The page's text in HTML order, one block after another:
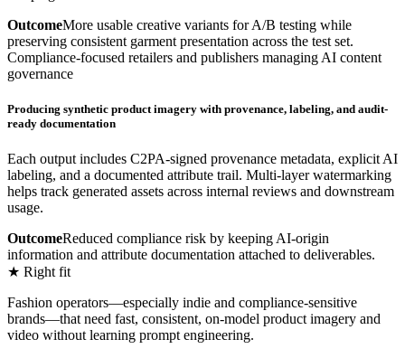
OutcomeMore usable creative variants for A/B testing while
preserving consistent garment presentation across the test set.
Compliance-focused retailers and publishers managing AI content
governance
Producing synthetic product imagery with provenance, labeling, and audit-
ready documentation
Each output includes C2PA-signed provenance metadata, explicit AI
labeling, and a documented attribute trail. Multi-layer watermarking
helps track generated assets across internal reviews and downstream
usage.
OutcomeReduced compliance risk by keeping AI-origin
information and attribute documentation attached to deliverables.
★ Right fit
Fashion operators—especially indie and compliance-sensitive
brands—that need fast, consistent, on-model product imagery and
video without learning prompt engineering.